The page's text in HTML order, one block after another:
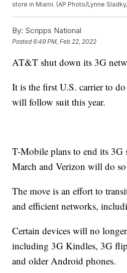
store in Miami. (AP Photo/Lynne
By: Scripps National
Posted6:49 PM, Feb 22, 2022
AT&T shut down its 3G
It is the first U.S. carrier to
will follow suit this year.
T-Mobile plans to end its 3G
March and Verizon will do
The move is an effort to
and efficient networks,
Certain devices will no
including 3G Kindles, 3G
and older Android phones.